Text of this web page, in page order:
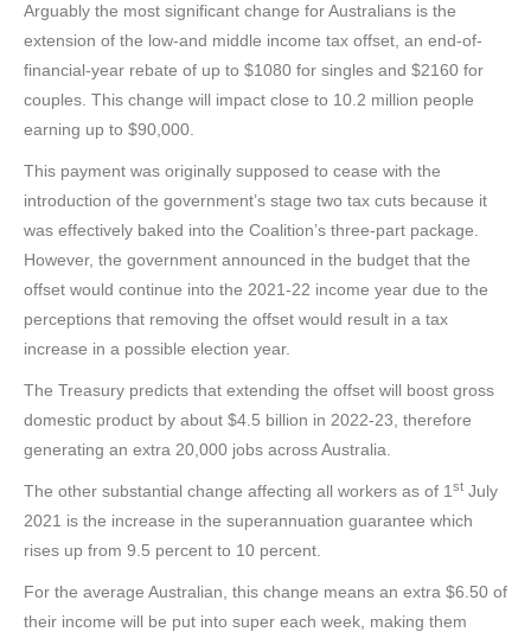
Arguably the most significant change for Australians is the
extension of the low-and middle income tax offset, an end-of-
financial-year rebate of up to $1080 for singles and $2160 for
couples. This change will impact close to 10.2 million people
earning up to $90,000.
This payment was originally supposed to cease with the
introduction of the government’s stage two tax cuts because it
was effectively baked into the Coalition’s three-part package.
However, the government announced in the budget that the
offset would continue into the 2021-22 income year due to the
perceptions that removing the offset would result in a tax
increase in a possible election year.
The Treasury predicts that extending the offset will boost gross
domestic product by about $4.5 billion in 2022-23, therefore
generating an extra 20,000 jobs across Australia.
The other substantial change affecting all workers as of 1 st July
2021 is the increase in the superannuation guarantee which
rises up from 9.5 percent to 10 percent.
For the average Australian, this change means an extra $6.50 of
their income will be put into super each week, making them